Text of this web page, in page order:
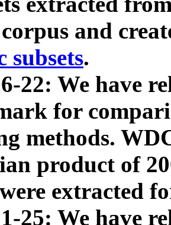
and
subsets.
22: We have
for
methods.
product of
extracted
25: We have